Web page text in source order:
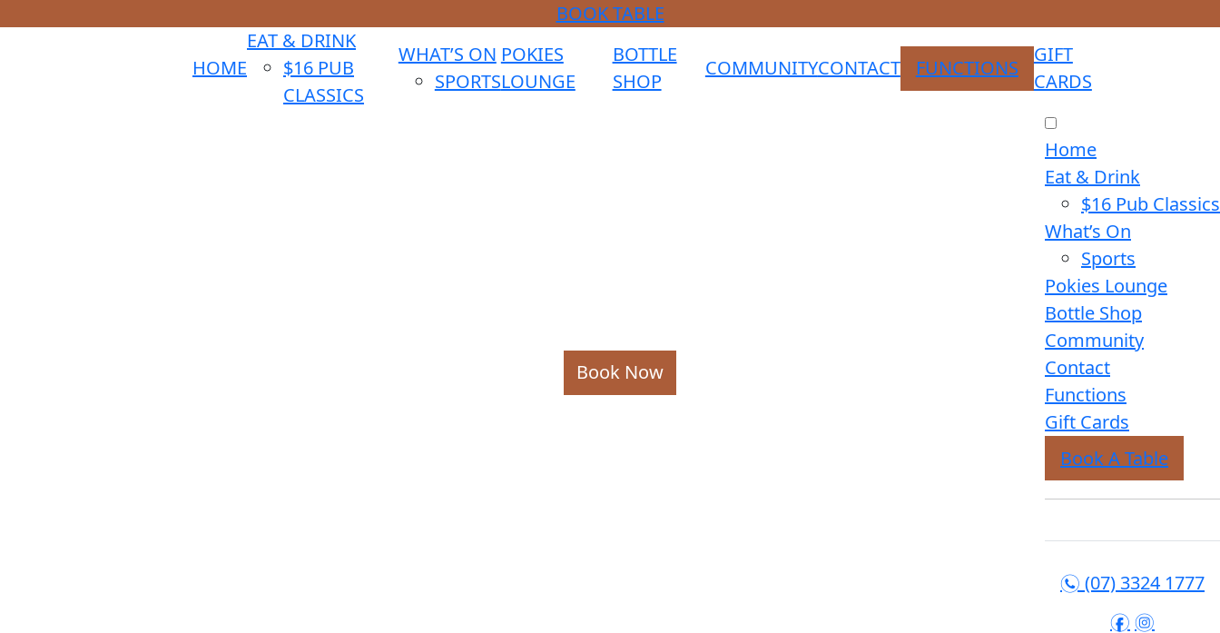
BOOK TABLE
HOME
EAT & DRINK
$16 PUB
CLASSICS
WHAT’S ON
SPORTS
POKIES
LOUNGE
BOTTLE
SHOP
COMMUNITYCONTACT FUNCTIONS
GIFT
CARDS
Book Now
Home
Eat & Drink
$16 Pub Classics
What’s On
Sports
Pokies Lounge
Bottle Shop
Community
Contact
Functions
Gift Cards
Book A Table
n (07) 3324 1777
f i